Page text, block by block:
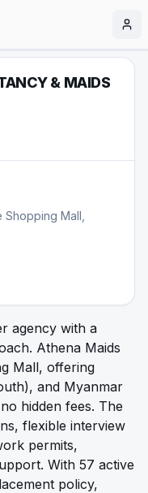
& MAIDS
Mall,
agency with a
Athena Maids
Mall, offering
and Myanmar
hidden fees. The
flexible interview
permits,
With 57 active
policy,